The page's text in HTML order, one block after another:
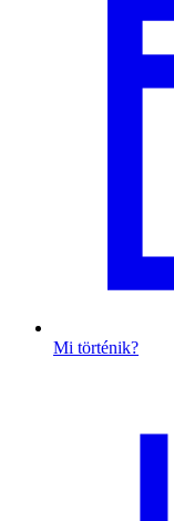
Mi történik?